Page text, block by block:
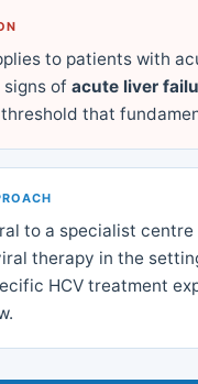
to patients with
signs ofacute liver
that
to a specialist
therapy in the
HCV treatment